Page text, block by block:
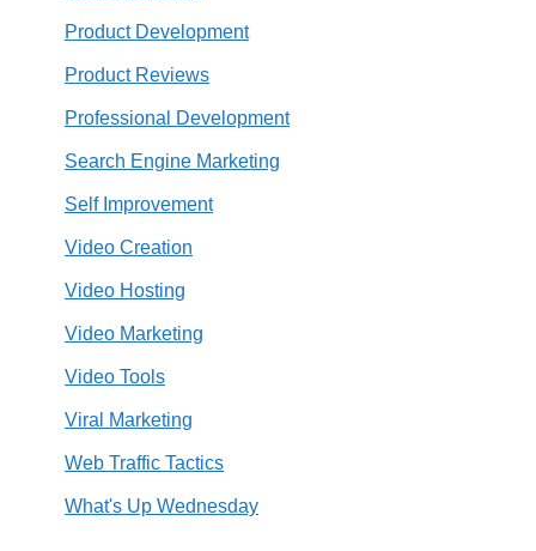
Product Development
Product Reviews
Professional Development
Search Engine Marketing
Self Improvement
Video Creation
Video Hosting
Video Marketing
Video Tools
Viral Marketing
Web Traffic Tactics
What's Up Wednesday